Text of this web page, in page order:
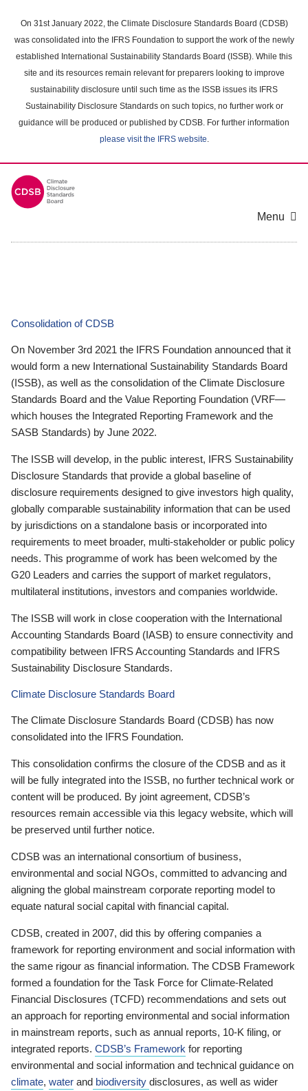
main
content
On 31st January 2022, the Climate Disclosure Standards Board (CDSB)
was consolidated into the IFRS Foundation to support the work of the newly
established International Sustainability Standards Board (ISSB). While this
site and its resources remain relevant for preparers looking to improve
sustainability disclosure until such time as the ISSB issues its IFRS
Sustainability Disclosure Standards on such topics, no further work or
guidance will be produced or published by CDSB. For further information
please visit the IFRS website.
Menu
Consolidation of CDSB
On November 3rd 2021 the IFRS Foundation announced that it
would form a new International Sustainability Standards Board
(ISSB), as well as the consolidation of the Climate Disclosure
Standards Board and the Value Reporting Foundation (VRF—
which houses the Integrated Reporting Framework and the
SASB Standards) by June 2022.
The ISSB will develop, in the public interest, IFRS Sustainability
Disclosure Standards that provide a global baseline of
disclosure requirements designed to give investors high quality,
globally comparable sustainability information that can be used
by jurisdictions on a standalone basis or incorporated into
requirements to meet broader, multi-stakeholder or public policy
needs. This programme of work has been welcomed by the
G20 Leaders and carries the support of market regulators,
multilateral institutions, investors and companies worldwide.
The ISSB will work in close cooperation with the International
Accounting Standards Board (IASB) to ensure connectivity and
compatibility between IFRS Accounting Standards and IFRS
Sustainability Disclosure Standards.
Climate Disclosure Standards Board
The Climate Disclosure Standards Board (CDSB) has now
consolidated into the IFRS Foundation.
This consolidation confirms the closure of the CDSB and as it
will be fully integrated into the ISSB, no further technical work or
content will be produced. By joint agreement, CDSB’s
resources remain accessible via this legacy website, which will
be preserved until further notice.
CDSB was an international consortium of business,
environmental and social NGOs, committed to advancing and
aligning the global mainstream corporate reporting model to
equate natural social capital with financial capital.
CDSB, created in 2007, did this by offering companies a
framework for reporting environment and social information with
the same rigour as financial information. The CDSB Framework
formed a foundation for the Task Force for Climate-Related
Financial Disclosures (TCFD) recommendations and sets out
an approach for reporting environmental and social information
in mainstream reports, such as annual reports, 10-K filing, or
integrated reports. CDSB’s Framework for reporting
environmental and social information and technical guidance on
climate, water and biodiversity disclosures, as well as wider